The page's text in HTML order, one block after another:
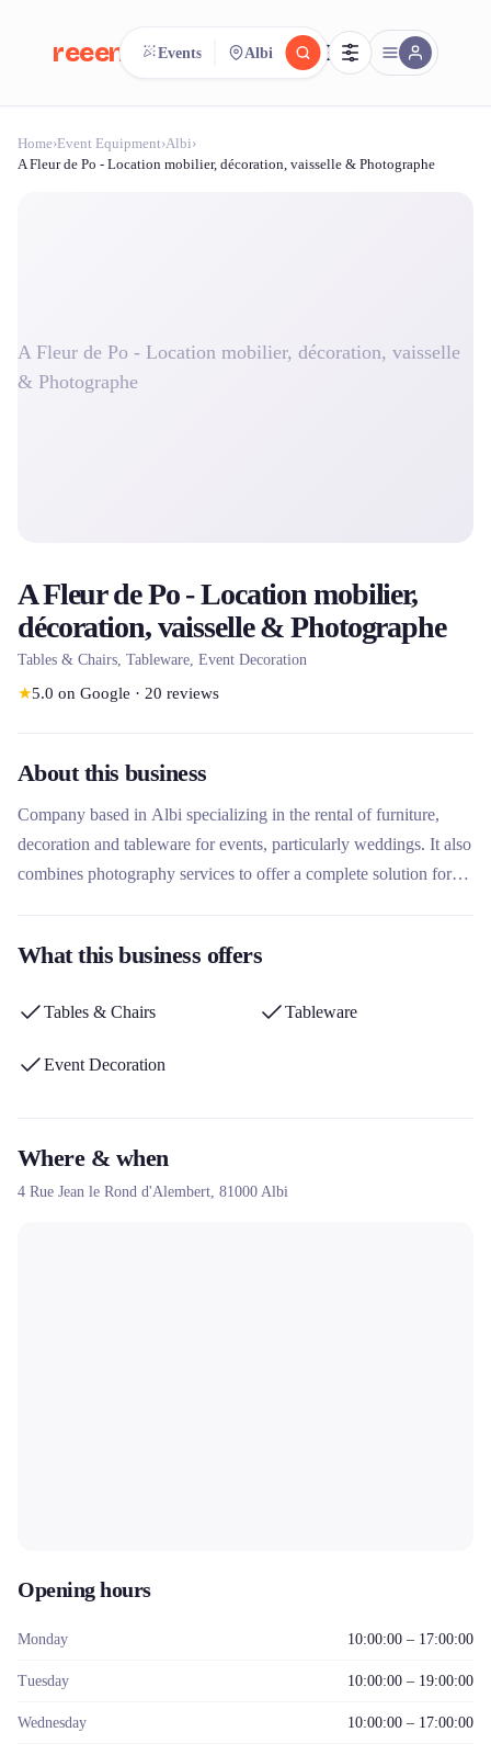
reeent! FR
Search.Compare.reeent!
Events Albi
Home›Event Equipment›Albi›
A Fleur de Po - Location mobilier, décoration, vaisselle & Photographe
A Fleur de Po - Location mobilier, décoration, vaisselle
& Photographe
A Fleur de Po - Location mobilier,
décoration, vaisselle & Photographe
Tables & Chairs, Tableware, Event Decoration
★5.0 on Google · 20 reviews
About this business
Company based in Albi specializing in the rental of furniture,
decoration and tableware for events, particularly weddings. It also
combines photography services to offer a complete solution for
What this business offers
Tables & Chairs Tableware
Event Decoration
Where & when
4 Rue Jean le Rond d'Alembert, 81000 Albi
Opening hours
Monday 10:00:00 – 17:00:00
Tuesday 10:00:00 – 19:00:00
Wednesday 10:00:00 – 17:00:00